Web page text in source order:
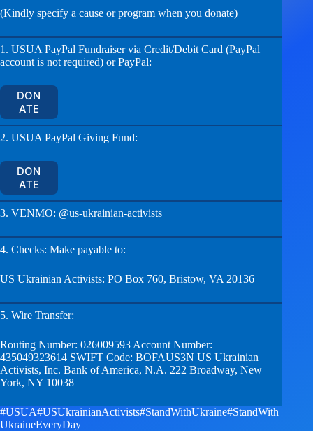
(Kindly specify a cause or program when you donate)
1. USUA PayPal Fundraiser via Credit/Debit Card (PayPal
account is not required) or PayPal:
DON
ATE
2. USUA PayPal Giving Fund:
DON
ATE
3. VENMO: @us-ukrainian-activists
4. Checks: Make payable to:
US Ukrainian Activists: PO Box 760, Bristow, VA 20136
5. Wire Transfer:
Routing Number: 026009593 Account Number:
435049323614 SWIFT Code: BOFAUS3N US Ukrainian
Activists, Inc. Bank of America, N.A. 222 Broadway, New
York, NY 10038
#USUA#USUkrainianActivists#StandWithUkraine#StandWith
UkraineEveryDay